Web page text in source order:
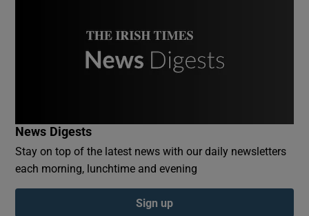
Show Podcasts sub sections
News Digests
Stay on top of the latest news with our daily newsletters
each morning, lunchtime and evening
Sign up